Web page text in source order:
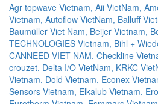
Agr topwave Vietnam, Aii VietNam,
Vietnam, Autoflow VietNam, Balluff
Baumüller Viet Nam, Beijer Vietnam,
TECHNOLOGIES Vietnam, Bihl +
CANNEED VIET NAM, Checkline
crouzet, Delta I/O VietNam, KRKC
Vietnam, Dold Vietnam, Econex
Sensors Vietnam, Elkalub Vietnam,